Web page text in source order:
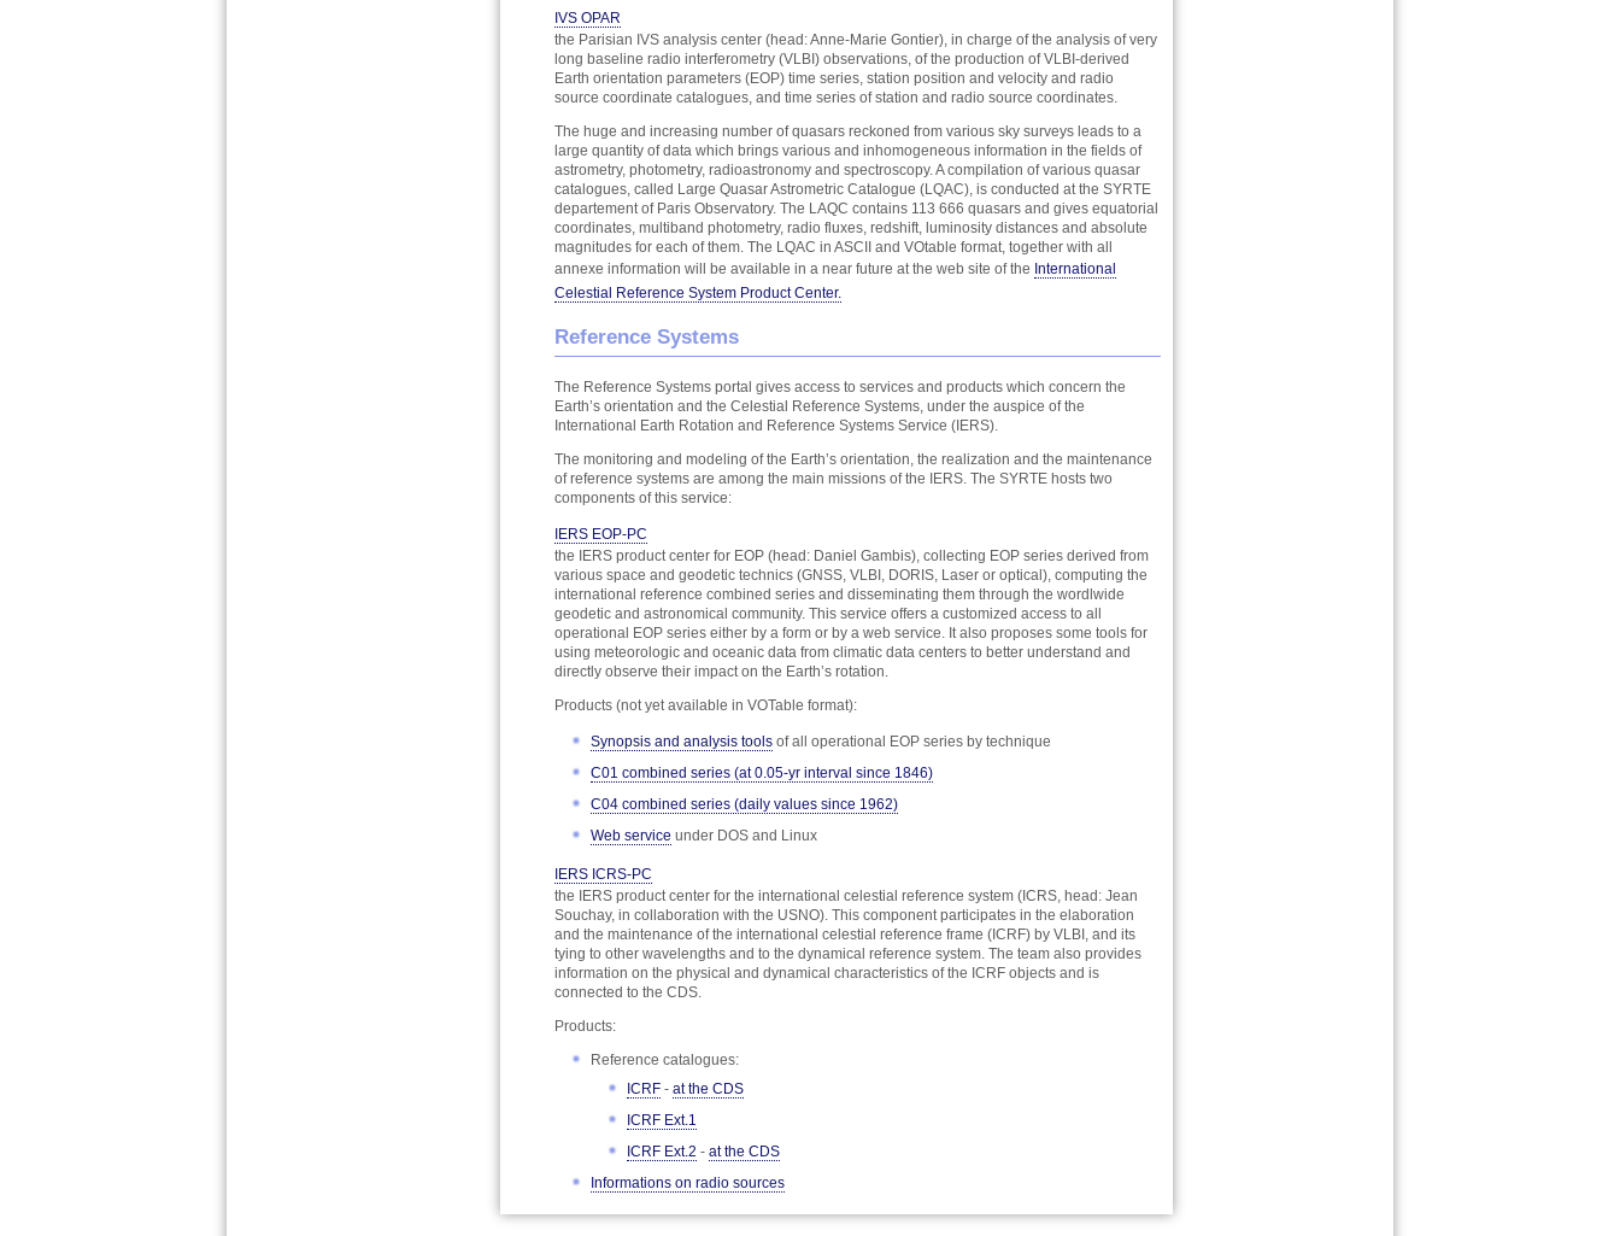
IVS OPAR
the Parisian IVS analysis center (head: Anne-Marie Gontier), in charge of the analysis of very
long baseline radio interferometry (VLBI) observations, of the production of VLBI-derived
Earth orientation parameters (EOP) time series, station position and velocity and radio
source coordinate catalogues, and time series of station and radio source coordinates.
The huge and increasing number of quasars reckoned from various sky surveys leads to a
large quantity of data which brings various and inhomogeneous information in the fields of
astrometry, photometry, radioastronomy and spectroscopy. A compilation of various quasar
catalogues, called Large Quasar Astrometric Catalogue (LQAC), is conducted at the SYRTE
departement of Paris Observatory. The LAQC contains 113 666 quasars and gives equatorial
coordinates, multiband photometry, radio fluxes, redshift, luminosity distances and absolute
magnitudes for each of them. The LQAC in ASCII and VOtable format, together with all
annexe information will be available in a near future at the web site of the International
Celestial Reference System Product Center.
Reference Systems
The Reference Systems portal gives access to services and products which concern the
Earth’s orientation and the Celestial Reference Systems, under the auspice of the
International Earth Rotation and Reference Systems Service (IERS).
The monitoring and modeling of the Earth’s orientation, the realization and the maintenance
of reference systems are among the main missions of the IERS. The SYRTE hosts two
components of this service:
IERS EOP-PC
the IERS product center for EOP (head: Daniel Gambis), collecting EOP series derived from
various space and geodetic technics (GNSS, VLBI, DORIS, Laser or optical), computing the
international reference combined series and disseminating them through the wordlwide
geodetic and astronomical community. This service offers a customized access to all
operational EOP series either by a form or by a web service. It also proposes some tools for
using meteorologic and oceanic data from climatic data centers to better understand and
directly observe their impact on the Earth’s rotation.
Products (not yet available in VOTable format):
Synopsis and analysis tools of all operational EOP series by technique
C01 combined series (at 0.05-yr interval since 1846)
C04 combined series (daily values since 1962)
Web service under DOS and Linux
IERS ICRS-PC
the IERS product center for the international celestial reference system (ICRS, head: Jean
Souchay, in collaboration with the USNO). This component participates in the elaboration
and the maintenance of the international celestial reference frame (ICRF) by VLBI, and its
tying to other wavelengths and to the dynamical reference system. The team also provides
information on the physical and dynamical characteristics of the ICRF objects and is
connected to the CDS.
Products:
Reference catalogues:
ICRF - at the CDS
ICRF Ext.1
ICRF Ext.2 - at the CDS
Informations on radio sources